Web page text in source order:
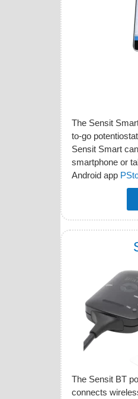
The Sensit
to-go
Sensit Smart
smartphone or
Android app
The Sensit BT
connects